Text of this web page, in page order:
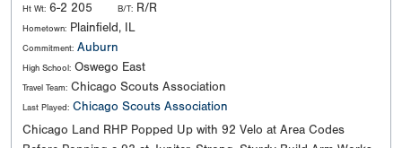
Ht Wt: 6-2 205 B/T: R/R
Hometown: Plainfield, IL
Commitment: Auburn
High School: Oswego East
Travel Team: Chicago Scouts Association
Last Played: Chicago Scouts Association
Chicago Land RHP Popped Up with 92 Velo at Area Codes